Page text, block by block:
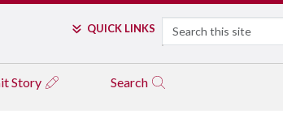
QUICK LINKS Search
Story Search